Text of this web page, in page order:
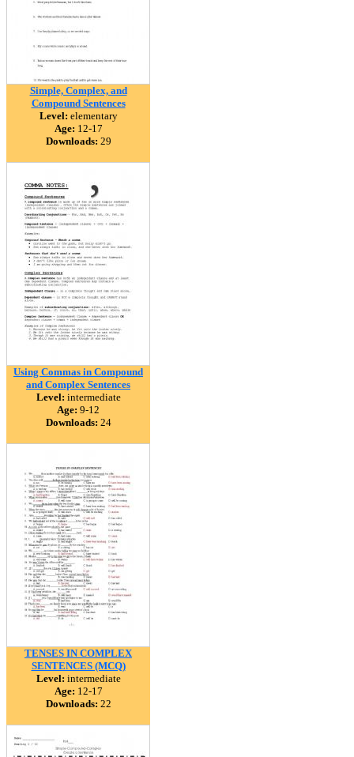
Simple, Complex, and
Compound Sentences
Level: elementary
Age: 12-17
Downloads: 29
Using Commas in Compound
and Complex Sentences
Level: intermediate
Age: 9-12
Downloads: 24
TENSES IN COMPLEX
SENTENCES (MCQ)
Level: intermediate
Age: 12-17
Downloads: 22